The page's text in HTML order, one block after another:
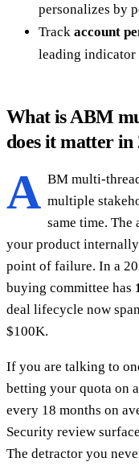
personalizes by
Track account
leading indicator
What is ABM
does it matter in
A BM multi-
multiple
same time.
your product
point of failure. In a
buying committee has
deal lifecycle now
$100K.
If you are talking to
betting your quota on
every 18 months on
Security review
The detractor you